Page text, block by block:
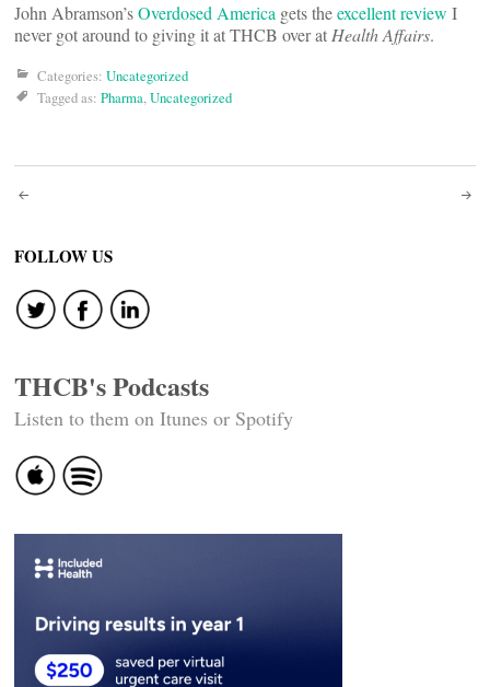
John Abramson’sOverdosed America gets theexcellent review I
never got around to giving it at THCB over at Health Affairs.
Categories: Uncategorized
Tagged as: Pharma,Uncategorized
Post
navigation
FOLLOW US
THCB's Podcasts
Listen to them on Itunes or Spotify